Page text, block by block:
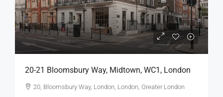
20-21 Bloomsbury Way, Midtown, WC1, London
20, Bloomsbury Way, London, London, Greater London